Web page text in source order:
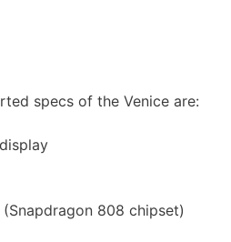
specs of the Venice are:
808 chipset)